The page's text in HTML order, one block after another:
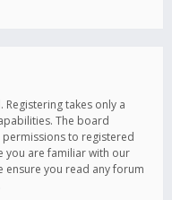
takes only a
The board
to registered
you are familiar with our
ensure you read any forum